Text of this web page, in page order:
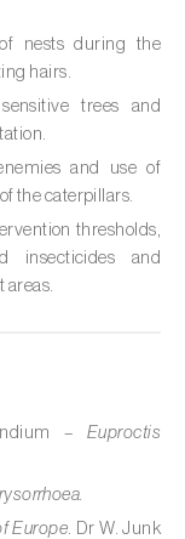
)
)
)
)
nests during the
hairs.
trees and
and use of
the caterpillars.
thresholds,
insecticides and
areas.
– Euproctis
Europe . Dr W. Junk